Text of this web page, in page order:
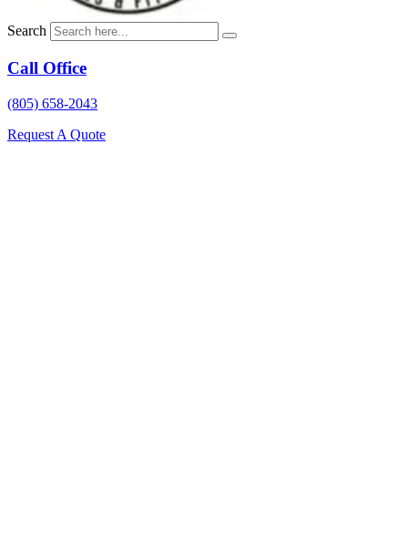
Search
Call Office
(805) 658-2043
Request A Quote